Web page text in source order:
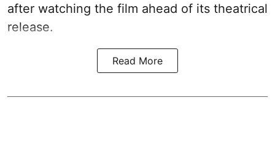
after watching the film ahead of its theatrical
release.
Read More